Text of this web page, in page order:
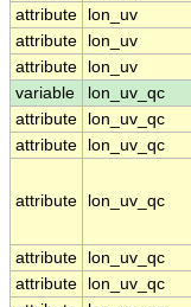
attribute
lon_uv
attribute
lon_uv
attribute
lon_uv
variable
lon_uv_qc
attribute
lon_uv_qc
attribute
lon_uv_qc
attribute lon_uv_qc
attribute lon_uv_qc
attribute
lon_uv_qc